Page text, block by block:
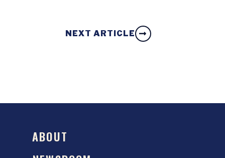
NEXT ARTICLE
ABOUT